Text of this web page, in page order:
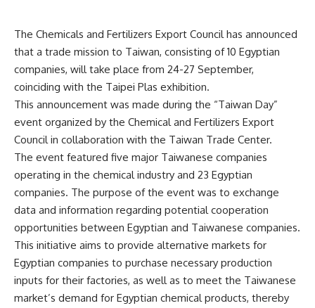
The Chemicals and Fertilizers Export Council has announced
that a trade mission to Taiwan, consisting of 10 Egyptian
companies, will take place from 24-27 September,
coinciding with the Taipei Plas exhibition.
This announcement was made during the “Taiwan Day”
event organized by the Chemical and Fertilizers Export
Council in collaboration with the Taiwan Trade Center.
The event featured five major Taiwanese companies
operating in the chemical industry and 23 Egyptian
companies. The purpose of the event was to exchange
data and information regarding potential cooperation
opportunities between Egyptian and Taiwanese companies.
This initiative aims to provide alternative markets for
Egyptian companies to purchase necessary production
inputs for their factories, as well as to meet the Taiwanese
market’s demand for Egyptian chemical products, thereby